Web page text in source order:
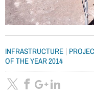
INFRASTRUCTURE |
OF THE YEAR 2014